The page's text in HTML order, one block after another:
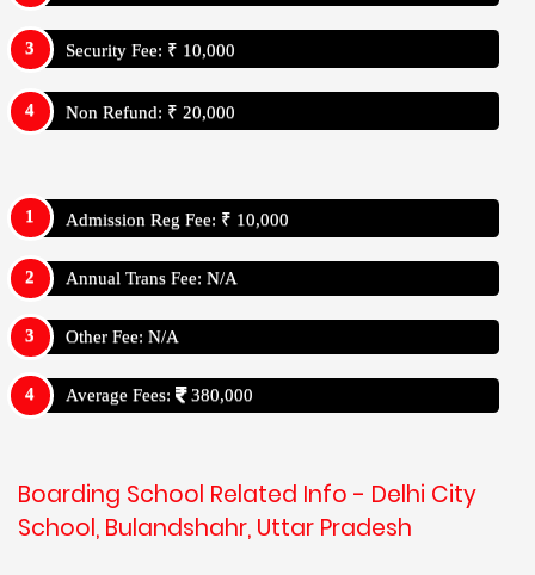
Security Fee: ₹ 10,000
Non Refund: ₹ 20,000
Admission Reg Fee: ₹ 10,000
Annual Trans Fee: N/A
Other Fee: N/A
Average Fees: 380,000
Boarding School Related Info - Delhi City
School, Bulandshahr, Uttar Pradesh